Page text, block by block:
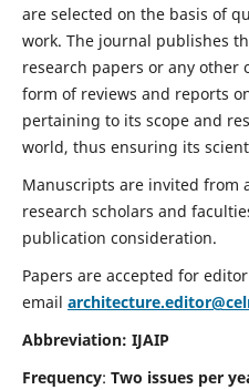
are selected on the basis of
work. The journal publishes
research papers or any
form of reviews and reports
pertaining to its scope and
world, thus ensuring its
Manuscripts are invited from
research scholars and
publication consideration.
Papers are accepted for
email
Abbreviation: IJAIP
Frequency: Two issues per